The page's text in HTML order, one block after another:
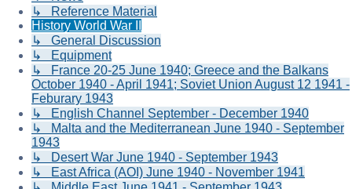
↳ Reference Material
History World War II
↳ General Discussion
↳ Equipment
↳ France 20-25 June 1940; Greece and the Balkans
October 1940 - April 1941; Soviet Union August 12 1941 -
Feburary 1943
↳ English Channel September - December 1940
↳ Malta and the Mediterranean June 1940 - September
1943
↳ Desert War June 1940 - September 1943
↳ East Africa (AOI) June 1940 - November 1941